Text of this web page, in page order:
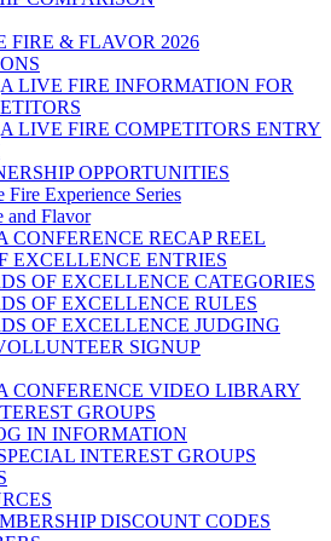
FIRE & FLAVOR 2026
LIVE FIRE INFORMATION FOR
LIVE FIRE COMPETITORS ENTRY
OPPORTUNITIES
Experience Series
and Flavor
CONFERENCE RECAP REEL
EXCELLENCE ENTRIES
OF EXCELLENCE CATEGORIES
OF EXCELLENCE RULES
OF EXCELLENCE JUDGING
SIGNUP
CONFERENCE VIDEO LIBRARY
GROUPS
IN INFORMATION
INTEREST GROUPS
DISCOUNT CODES